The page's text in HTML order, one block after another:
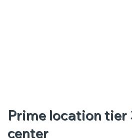
Prime location tier
center